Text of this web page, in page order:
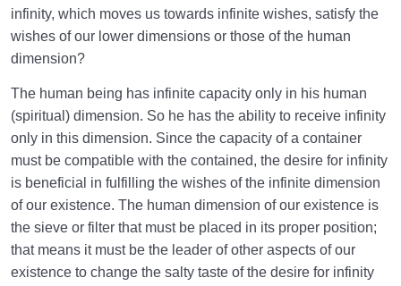
infinity, which moves us towards infinite wishes, satisfy the
wishes of our lower dimensions or those of the human
dimension?
The human being has infinite capacity only in his human
(spiritual) dimension. So he has the ability to receive infinity
only in this dimension. Since the capacity of a container
must be compatible with the contained, the desire for infinity
is beneficial in fulfilling the wishes of the infinite dimension
of our existence. The human dimension of our existence is
the sieve or filter that must be placed in its proper position;
that means it must be the leader of other aspects of our
existence to change the salty taste of the desire for infinity